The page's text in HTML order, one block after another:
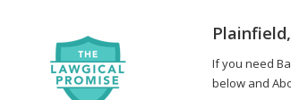
If you need
below and